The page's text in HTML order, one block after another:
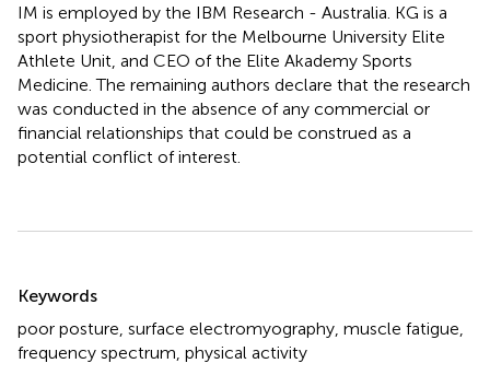
IM is employed by the IBM Research - Australia. KG is a
sport physiotherapist for the Melbourne University Elite
Athlete Unit, and CEO of the Elite Akademy Sports
Medicine. The remaining authors declare that the research
was conducted in the absence of any commercial or
financial relationships that could be construed as a
potential conflict of interest.
Keywords
poor posture surface electromyography muscle fatigue
frequency spectrum physical activity